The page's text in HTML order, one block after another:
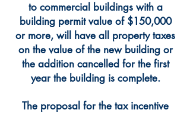
to commercial buildings with a
building permit value of $150,000
or more, will have all property taxes
on the value of the new building or
the addition cancelled for the first
year the building is complete.
The proposal for the tax incentive